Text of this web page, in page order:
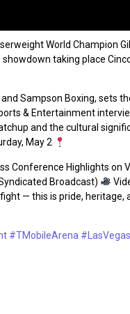
World Champion
taking place
Sampson Boxing, sets
& Entertainment
and the cultural
May 2
Conference Highlights on
Broadcast)
— this is pride, heritage,
#TMobileArena